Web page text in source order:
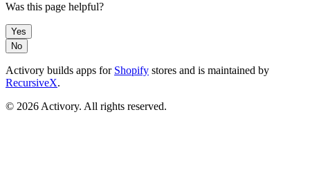
Was this page helpful?
Yes
No
Activory builds apps for Shopify stores and is maintained by
RecursiveX.
© 2026Activory. All rights reserved.